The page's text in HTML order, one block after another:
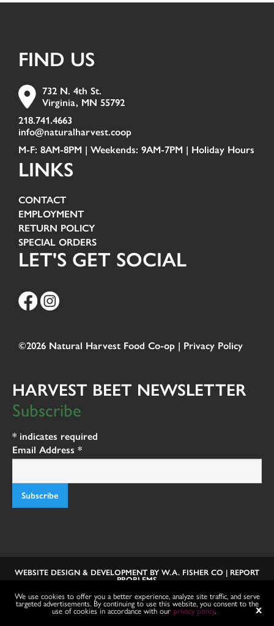
FIND US
732 N. 4th St.
Virginia, MN 55792
218.741.4663
info@naturalharvest.coop
M-F: 8AM-8PM | Weekends: 9AM-7PM | Holiday Hours
LINKS
CONTACT
EMPLOYMENT
RETURN POLICY
SPECIAL ORDERS
LET'S GET SOCIAL
©2026 Natural Harvest Food Co-op | Privacy Policy
HARVEST BEET NEWSLETTER
Subscribe
* indicates required
Email Address *
WEBSITE DESIGN & DEVELOPMENT BY W.A. FISHER CO | REPORT
PROBLEMS
We use cookies to offer you a better experience, analyze site traffic, and serve
targeted advertisements. By continuing to use this website, you consent to the
use of cookies in accordance with our privacy policy. X